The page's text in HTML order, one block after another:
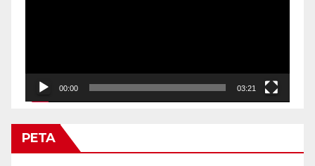
00:00 03:21
PETA